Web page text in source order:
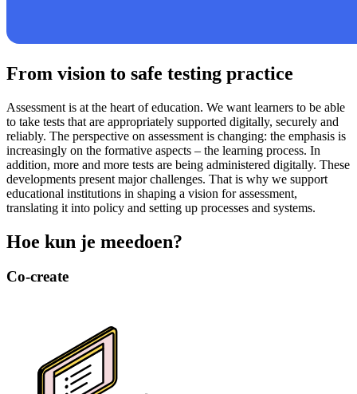
From vision to safe testing practice
Assessment is at the heart of education. We want learners to be able
to take tests that are appropriately supported digitally, securely and
reliably. The perspective on assessment is changing: the emphasis is
increasingly on the formative aspects – the learning process. In
addition, more and more tests are being administered digitally. These
developments present major challenges. That is why we support
educational institutions in shaping a vision for assessment,
translating it into policy and setting up processes and systems.
Hoe kun je meedoen?
Co-create